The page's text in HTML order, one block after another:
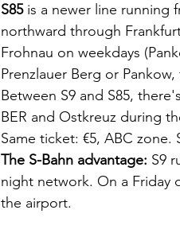
S85 is a newer line running
northward through
Frohnau on weekdays
Prenzlauer Berg or
Between S9 and S85,
BER and Ostkreuz during
Same ticket: €5, ABC zone.
The S-Bahn advantage: S9
night network. On a Friday
the airport.